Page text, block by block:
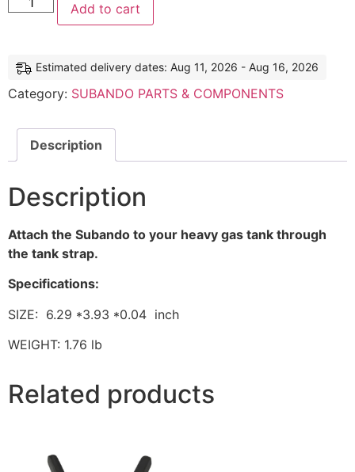
Add to cart
Estimated delivery dates: Aug 11, 2026 - Aug 16, 2026
Category: SUBANDO PARTS & COMPONENTS
Description
Description
Attach the Subando to your heavy gas tank through
the tank strap.
Specifications:
SIZE: 6.29 *3.93 *0.04 inch
WEIGHT: 1.76 lb
Related products